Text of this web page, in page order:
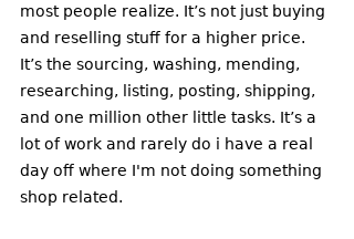
most people realize. It’s not just buying
and reselling stuff for a higher price.
It’s the sourcing, washing, mending,
researching, listing, posting, shipping,
and one million other little tasks. It’s a
lot of work and rarely do i have a real
day off where I'm not doing something
shop related.